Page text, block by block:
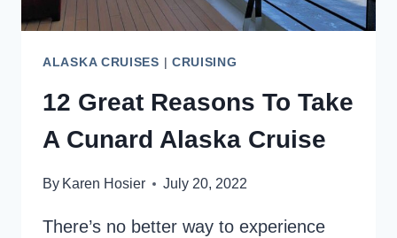
ALASKA CRUISES | CRUISING
12 Great Reasons To Take
A Cunard Alaska Cruise
By Karen Hosier July 20, 2022
There’s no better way to experience